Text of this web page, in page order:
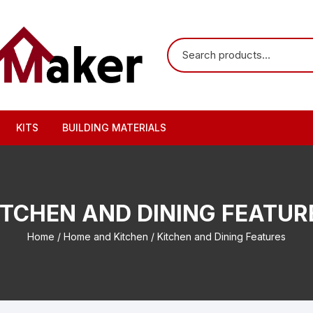
KITS BUILDING MATERIALS
AND DINING
Home / Home and Kitchen / Kitchen and Dining Features